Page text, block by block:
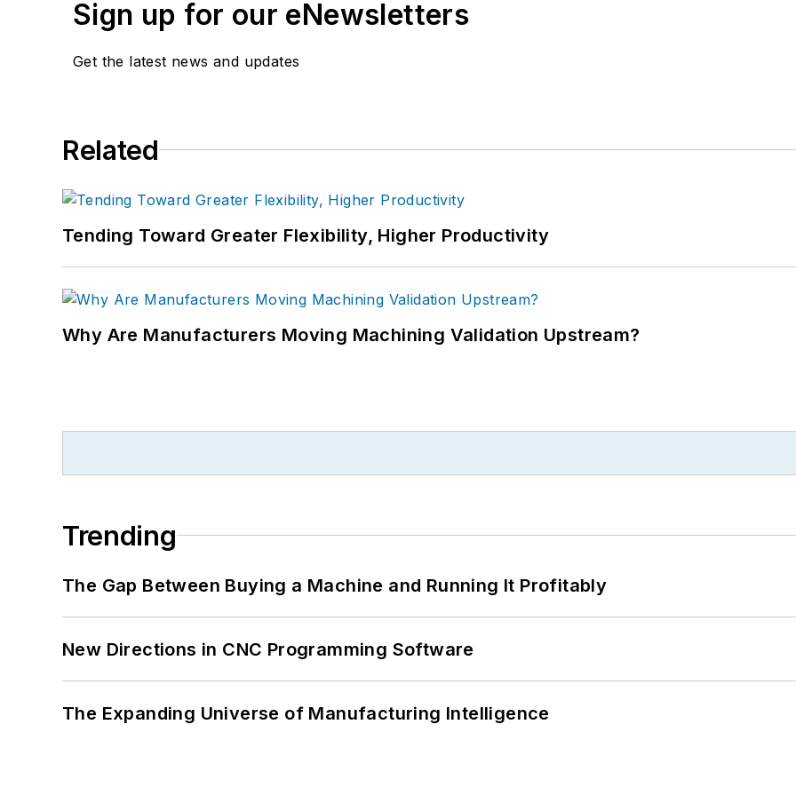
Sign up for our eNewsletters
Get the latest news and updates
Related
Tending Toward Greater Flexibility, Higher Productivity
Why Are Manufacturers Moving Machining Validation Upstream?
Trending
The Gap Between Buying a Machine and Running It Profitably
New Directions in CNC Programming Software
The Expanding Universe of Manufacturing Intelligence